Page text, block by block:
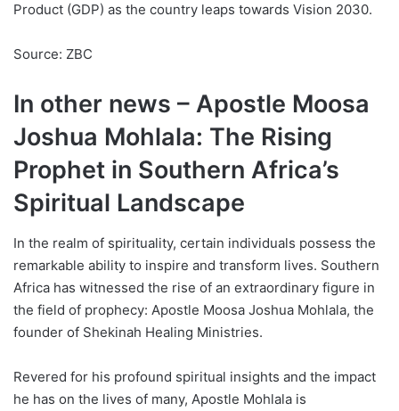
Product (GDP) as the country leaps towards Vision 2030.
Source: ZBC
In other news – Apostle Moosa
Joshua Mohlala: The Rising
Prophet in Southern Africa’s
Spiritual Landscape
In the realm of spirituality, certain individuals possess the
remarkable ability to inspire and transform lives. Southern
Africa has witnessed the rise of an extraordinary figure in
the field of prophecy: Apostle Moosa Joshua Mohlala, the
founder of Shekinah Healing Ministries.
Revered for his profound spiritual insights and the impact
he has on the lives of many, Apostle Mohlala is